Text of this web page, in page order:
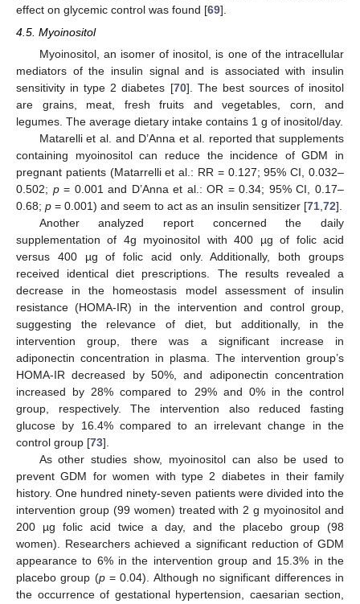
effect on glycemic control was found [69].
4.5. Myoinositol
Myoinositol, an isomer of inositol, is one of the intracellular
mediators of the insulin signal and is associated with insulin
sensitivity in type 2 diabetes [70]. The best sources of inositol
are grains, meat, fresh fruits and vegetables, corn, and
legumes. The average dietary intake contains 1 g of inositol/day.
Matarelli et al. and D’Anna et al. reported that supplements
containing myoinositol can reduce the incidence of GDM in
pregnant patients (Matarrelli et al.: RR = 0.127; 95% CI, 0.032–
0.502; p= 0.001 and D’Anna et al.: OR = 0.34; 95% CI, 0.17–
0.68; p = 0.001) and seem to act as an insulin sensitizer [71 72].
Another analyzed report concerned the daily
supplementation of 4g myoinositol with 400 µg of folic acid
versus 400 µg of folic acid only. Additionally, both groups
received identical diet prescriptions. The results revealed a
decrease in the homeostasis model assessment of insulin
resistance (HOMA-IR) in the intervention and control group,
suggesting the relevance of diet, but additionally, in the
intervention group, there was a significant increase in
adiponectin concentration in plasma. The intervention group’s
HOMA-IR decreased by 50%, and adiponectin concentration
increased by 28% compared to 29% and 0% in the control
group, respectively. The intervention also reduced fasting
glucose by 16.4% compared to an irrelevant change in the
control group [73].
As other studies show, myoinositol can also be used to
prevent GDM for women with type 2 diabetes in their family
history. One hundred ninety-seven patients were divided into the
intervention group (99 women) treated with 2 g myoinositol and
200 µg folic acid twice a day, and the placebo group (98
women). Researchers achieved a significant reduction of GDM
appearance to 6% in the intervention group and 15.3% in the
placebo group (p= 0.04). Although no significant differences in
the occurrence of gestational hypertension, caesarian section,